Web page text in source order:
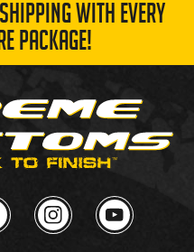
WITH EVERY
PACKAGE!